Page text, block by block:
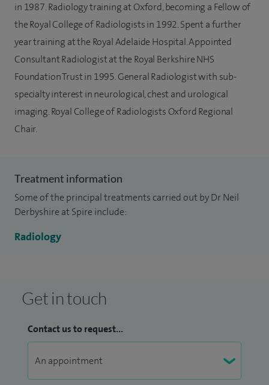
in 1987. Radiology training at Oxford, becoming a Fellow of
the Royal College of Radiologists in 1992. Spent a further
year training at the Royal Adelaide Hospital. Appointed
Consultant Radiologist at the Royal Berkshire NHS
Foundation Trust in 1995. General Radiologist with sub-
specialty interest in neurological, chest and urological
imaging. Royal College of Radiologists Oxford Regional
Chair.
Treatment information
Some of the principal treatments carried out by Dr Neil
Derbyshire at Spire include:
Radiology
Get in touch
Contact us to request...